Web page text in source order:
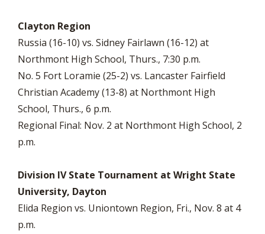
Clayton Region
Russia (16-10) vs. Sidney Fairlawn (16-12) at
Northmont High School, Thurs., 7:30 p.m.
No. 5 Fort Loramie (25-2) vs. Lancaster Fairfield
Christian Academy (13-8) at Northmont High
School, Thurs., 6 p.m.
Regional Final: Nov. 2 at Northmont High School, 2
p.m.
Division IV State Tournament at Wright State
University, Dayton
Elida Region vs. Uniontown Region, Fri., Nov. 8 at 4
p.m.